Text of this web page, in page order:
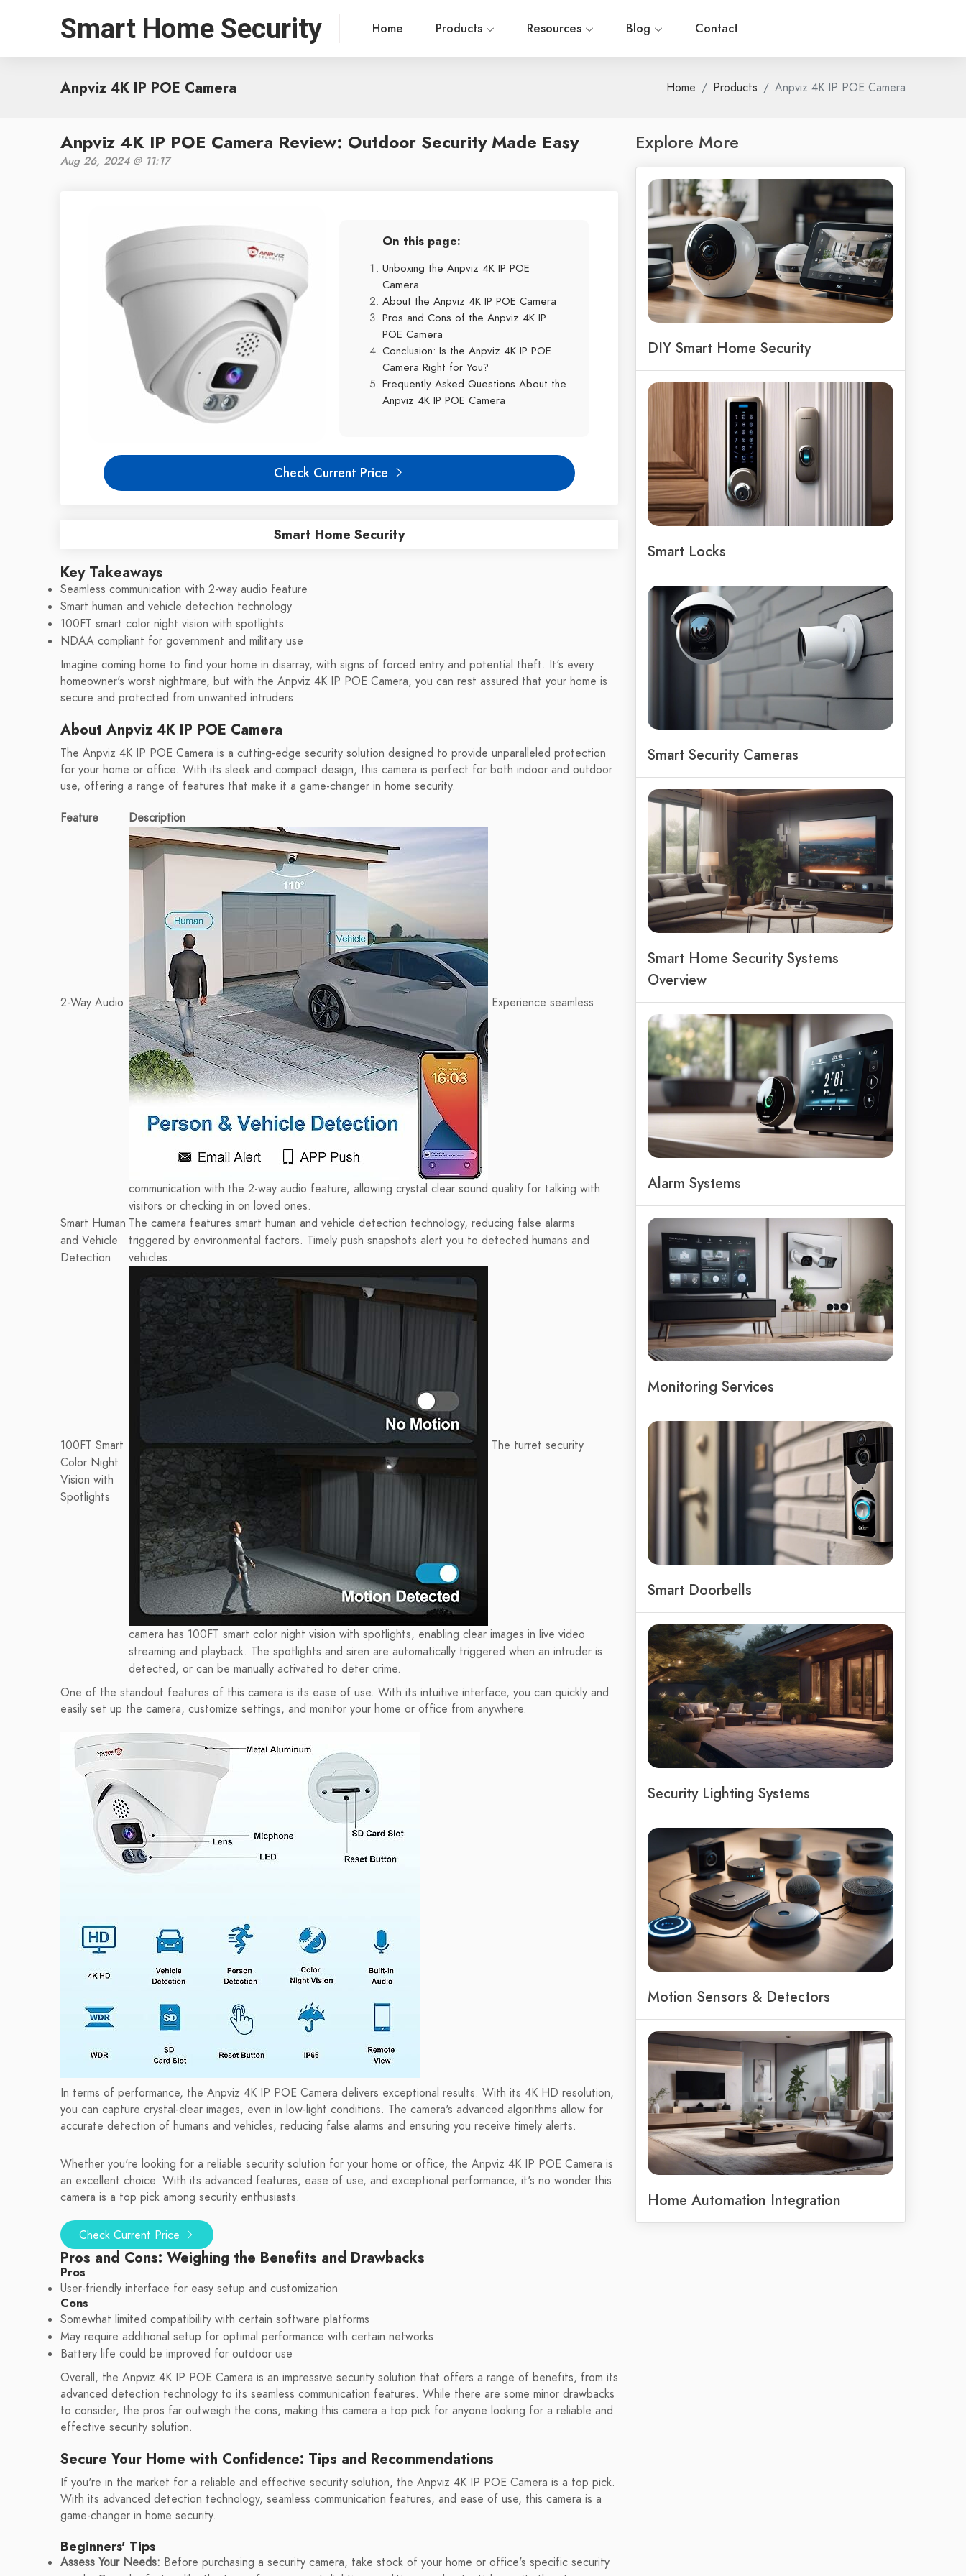
Smart Home Security Home Products Resources Blog Contact
Anpviz 4K IP POE Camera Home Products Anpviz 4K IP POE Camera
Anpviz 4K IP POE Camera Review: Outdoor Security Made Easy
Aug 26, 2024 @ 11:17
On this page:
Unboxing the Anpviz 4K IP POE
Camera
About the Anpviz 4K IP POE Camera
Pros and Cons of the Anpviz 4K IP
POE Camera
Conclusion: Is the Anpviz 4K IP POE
Camera Right for You?
Frequently Asked Questions About the
Anpviz 4K IP POE Camera
Check Current Price
Smart Home Security
Key Takeaways
Seamless communication with 2-way audio feature
Smart human and vehicle detection technology
100FT smart color night vision with spotlights
NDAA compliant for government and military use
Imagine coming home to find your home in disarray, with signs of forced entry and potential theft. It's every
homeowner's worst nightmare, but with the Anpviz 4K IP POE Camera, you can rest assured that your home is
secure and protected from unwanted intruders.
About Anpviz 4K IP POE Camera
The Anpviz 4K IP POE Camera is a cutting-edge security solution designed to provide unparalleled protection
for your home or office. With its sleek and compact design, this camera is perfect for both indoor and outdoor
use, offering a range of features that make it a game-changer in home security.
Feature
Description
2-Way Audio Experience seamless
communication with the 2-way audio feature, allowing crystal clear sound quality for talking with
visitors or checking in on loved ones.
Smart Human
and Vehicle
Detection
The camera features smart human and vehicle detection technology, reducing false alarms
triggered by environmental factors. Timely push snapshots alert you to detected humans and
vehicles.
100FT Smart
Color Night
Vision with
Spotlights
The turret security
camera has 100FT smart color night vision with spotlights, enabling clear images in live video
streaming and playback. The spotlights and siren are automatically triggered when an intruder is
detected, or can be manually activated to deter crime.
One of the standout features of this camera is its ease of use. With its intuitive interface, you can quickly and
easily set up the camera, customize settings, and monitor your home or office from anywhere.
In terms of performance, the Anpviz 4K IP POE Camera delivers exceptional results. With its 4K HD resolution,
you can capture crystal-clear images, even in low-light conditions. The camera's advanced algorithms allow for
accurate detection of humans and vehicles, reducing false alarms and ensuring you receive timely alerts.
Whether you're looking for a reliable security solution for your home or office, the Anpviz 4K IP POE Camera is
an excellent choice. With its advanced features, ease of use, and exceptional performance, it's no wonder this
camera is a top pick among security enthusiasts.
Check Current Price
Pros and Cons: Weighing the Benefits and Drawbacks
Pros
User-friendly interface for easy setup and customization
Cons
Somewhat limited compatibility with certain software platforms
May require additional setup for optimal performance with certain networks
Battery life could be improved for outdoor use
Overall, the Anpviz 4K IP POE Camera is an impressive security solution that offers a range of benefits, from its
advanced detection technology to its seamless communication features. While there are some minor drawbacks
to consider, the pros far outweigh the cons, making this camera a top pick for anyone looking for a reliable and
effective security solution.
Secure Your Home with Confidence: Tips and Recommendations
If you're in the market for a reliable and effective security solution, the Anpviz 4K IP POE Camera is a top pick.
With its advanced detection technology, seamless communication features, and ease of use, this camera is a
game-changer in home security.
Beginners' Tips
Assess Your Needs: Before purchasing a security camera, take stock of your home or office's specific security
Explore More
DIY Smart Home Security
Smart Locks
Smart Security Cameras
Smart Home Security Systems
Overview
Alarm Systems
Monitoring Services
Smart Doorbells
Security Lighting Systems
Motion Sensors & Detectors
Home Automation Integration